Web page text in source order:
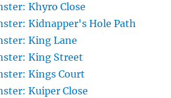
Khyro Close
Kidnapper's Hole Path
King Lane
King Street
Kings Court
Kuiper Close